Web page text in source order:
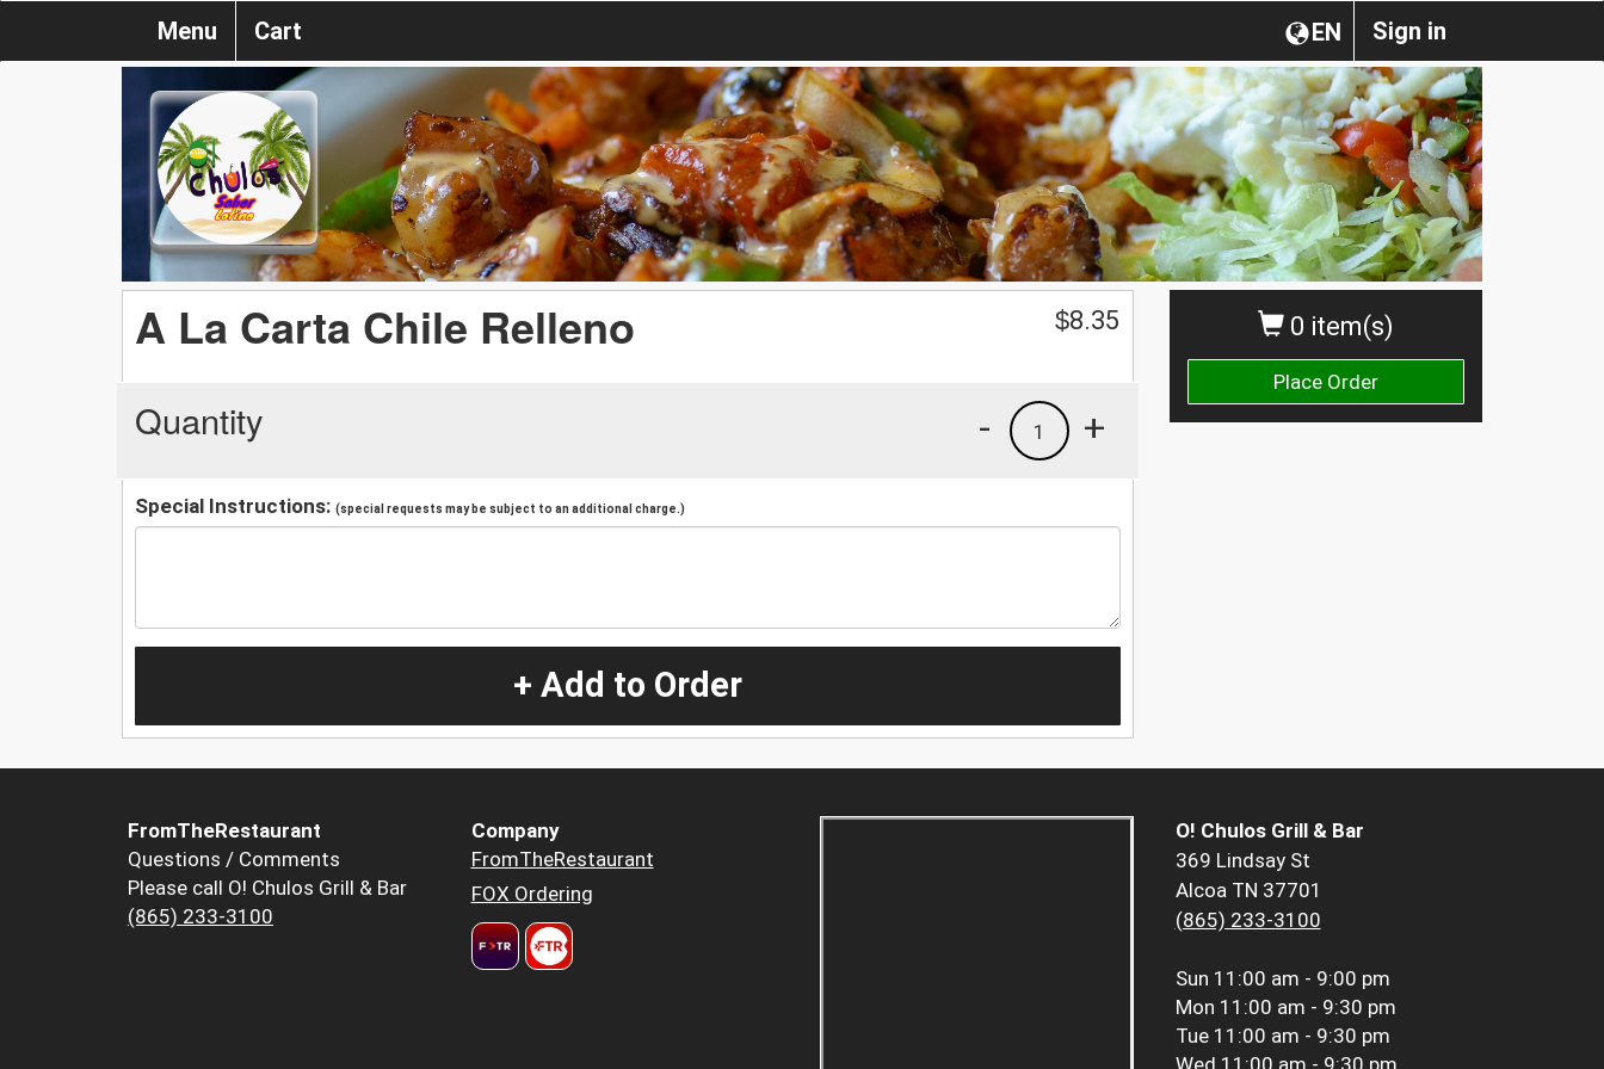
Sign in
EN
Menu Cart
0 item(s)
Place Order
A La Carta Chile Relleno $8.35
Quantity +
1
-
Special Instructions: (special requests may be subject to an additional charge.)
+ Add to Order
FromTheRestaurant
Questions / Comments
Please call O! Chulos Grill & Bar
(865) 233-3100
Company
FromTheRestaurant
FOX Ordering
O! Chulos Grill & Bar
369 Lindsay St
Alcoa TN 37701
(865) 233-3100
Sun 11:00 am - 9:00 pm
Mon 11:00 am - 9:30 pm
Tue 11:00 am - 9:30 pm